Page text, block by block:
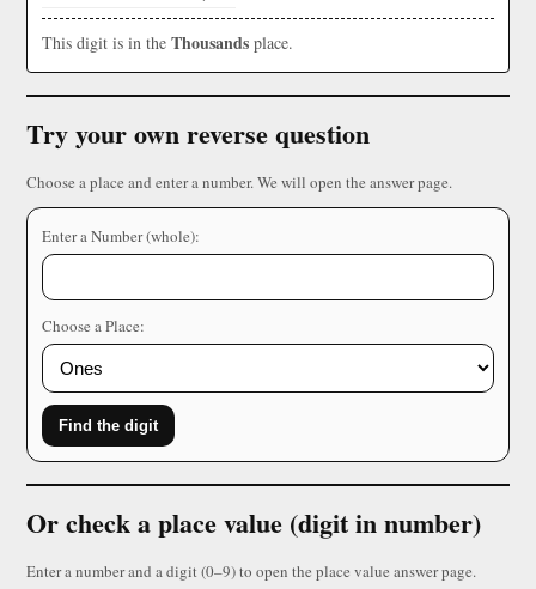
This digit is in the Thousands place.
Try your own reverse question
Choose a place and enter a number. We will open the answer page.
Enter a Number (whole):
Choose a Place:
Find the digit
Or check a place value (digit in number)
Enter a number and a digit (0–9) to open the place value answer page.